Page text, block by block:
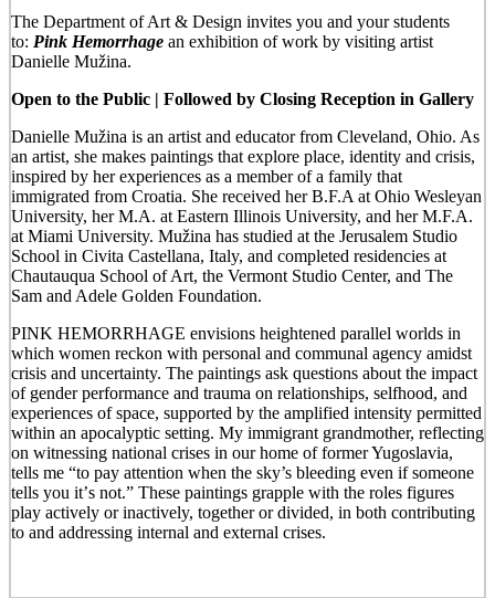
The Department of Art & Design invites you and your students
to: Pink Hemorrhagean exhibition of work by visiting artist
Danielle Mužina.
Open to the Public | Followed by Closing Reception in Gallery
Danielle Mužina is an artist and educator from Cleveland, Ohio. As
an artist, she makes paintings that explore place, identity and crisis,
inspired by her experiences as a member of a family that
immigrated from Croatia. She received her B.F.A at Ohio Wesleyan
University, her M.A. at Eastern Illinois University, and her M.F.A.
at Miami University. Mužina has studied at the Jerusalem Studio
School in Civita Castellana, Italy, and completed residencies at
Chautauqua School of Art, the Vermont Studio Center, and The
Sam and Adele Golden Foundation.
PINK HEMORRHAGE envisions heightened parallel worlds in
which women reckon with personal and communal agency amidst
crisis and uncertainty. The paintings ask questions about the impact
of gender performance and trauma on relationships, selfhood, and
experiences of space, supported by the amplified intensity permitted
within an apocalyptic setting. My immigrant grandmother, reflecting
on witnessing national crises in our home of former Yugoslavia,
tells me “to pay attention when the sky’s bleeding even if someone
tells you it’s not.” These paintings grapple with the roles figures
play actively or inactively, together or divided, in both contributing
to and addressing internal and external crises.